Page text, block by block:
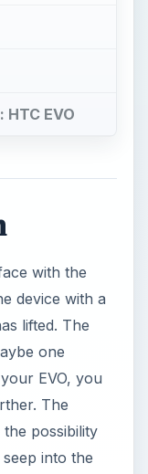
EVO
with the
device with a
lifted. The
one
EVO, you
The
possibility
into the